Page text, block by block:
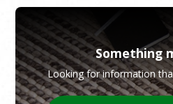
Something
Looking for information